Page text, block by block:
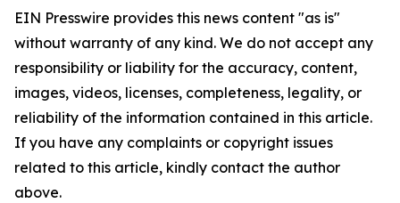
EIN Presswire provides this news content "as is"
without warranty of any kind. We do not accept any
responsibility or liability for the accuracy, content,
images, videos, licenses, completeness, legality, or
reliability of the information contained in this article.
If you have any complaints or copyright issues
related to this article, kindly contact the author
above.